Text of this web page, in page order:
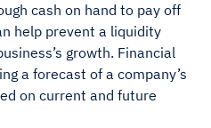
cash on hand to pay off
help prevent a liquidity
growth. Financial
a forecast of a company’s
on current and future